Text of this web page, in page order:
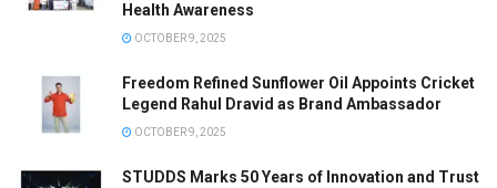
Health Awareness
OCTOBER 9, 2025
Freedom Refined Sunflower Oil Appoints Cricket
Legend Rahul Dravid as Brand Ambassador
OCTOBER 9, 2025
STUDDS Marks 50 Years of Innovation and Trust